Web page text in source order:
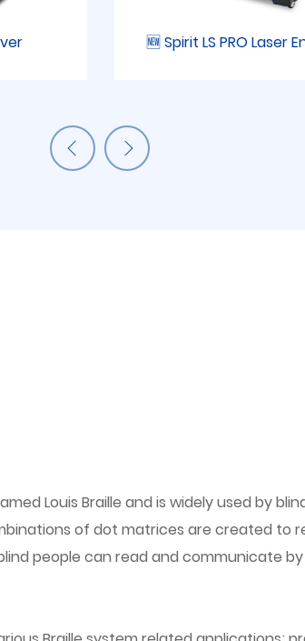
🆕 Spirit LS PRO Laser
Louis Braille and is widely used by
of dot matrices are created
people can read and communicate